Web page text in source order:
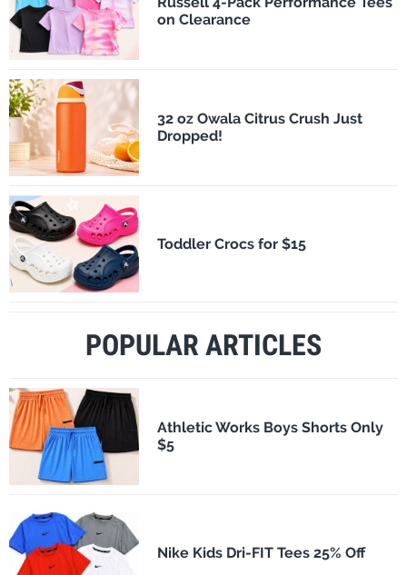
on Clearance
32 oz Owala Citrus Crush Just
Dropped!
Toddler Crocs for $15
POPULAR ARTICLES
Athletic Works Boys Shorts Only
$5
Nike Kids Dri-FIT Tees 25% Off